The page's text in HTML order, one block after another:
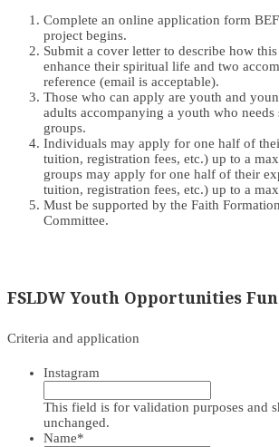
Complete an online application form
project begins.
Submit a cover letter to describe how
enhance their spiritual life and two
reference (email is acceptable).
Those who can apply are youth and
adults accompanying a youth who needs
groups.
Individuals may apply for one half of
tuition, registration fees, etc.) up to a
groups may apply for one half of their
tuition, registration fees, etc.) up to a
Must be supported by the Faith
Committee.
FSLDW Youth Opportunities
Criteria and application
Instagram
This field is for validation purposes and
unchanged.
Name*